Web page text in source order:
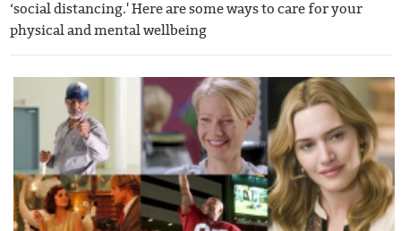
‘social distancing.' Here are some ways to care for your
physical and mental wellbeing